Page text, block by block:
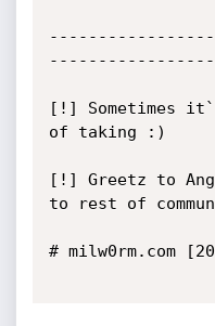
[!] Sometimes
of taking :)
[!] Greetz to
to rest of
# milw0rm.com